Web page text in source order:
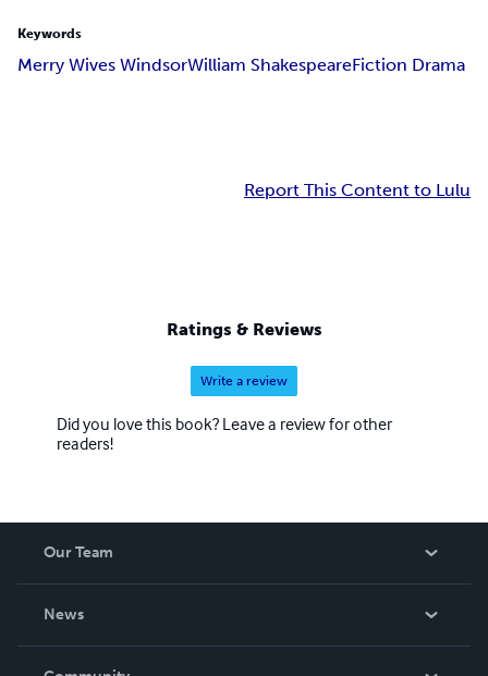
Keywords
Merry Wives WindsorWilliam ShakespeareFiction Drama
Report This Content to Lulu
Ratings & Reviews
Write a review
Did you love this book? Leave a review for other
readers!
Our Team
News
In The News